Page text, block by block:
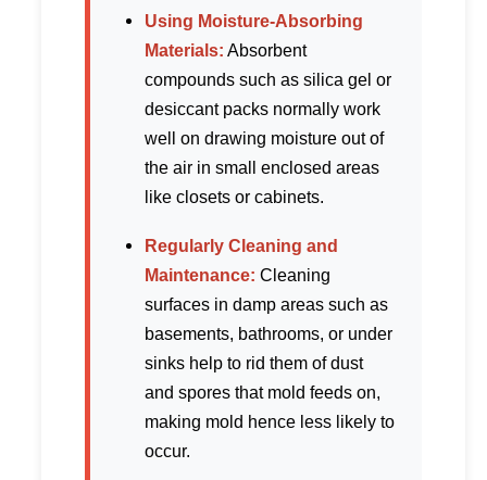
Using Moisture-Absorbing
Materials: Absorbent
compounds such as silica gel or
desiccant packs normally work
well on drawing moisture out of
the air in small enclosed areas
like closets or cabinets.
Regularly Cleaning and
Maintenance: Cleaning
surfaces in damp areas such as
basements, bathrooms, or under
sinks help to rid them of dust
and spores that mold feeds on,
making mold hence less likely to
occur.